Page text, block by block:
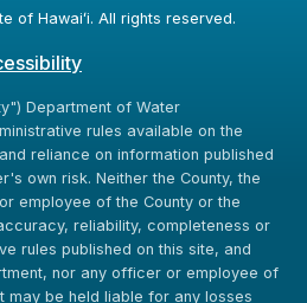
of Hawaiʻi. All rights reserved.
Department of Water
rules available on the
reliance on information published
own risk. Neither the County, the
employee of the County or the
reliability, completeness or
rules published on this site, and
nor any officer or employee of
may be held liable for any losses